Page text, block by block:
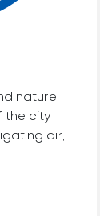
nature
the city
air,